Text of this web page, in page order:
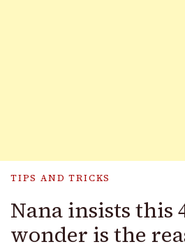
TIPS AND TRICKS
Nana insists this
wonder is the